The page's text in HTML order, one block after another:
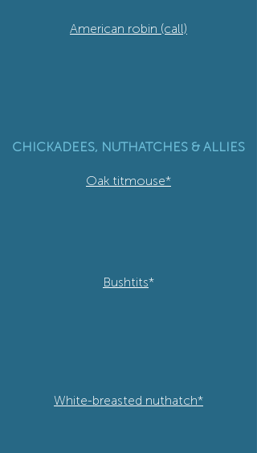
American robin (call)
CHICKADEES, NUTHATCHES & ALLIES
Oak titmouse*
Bushtits*
White-breasted nuthatch*